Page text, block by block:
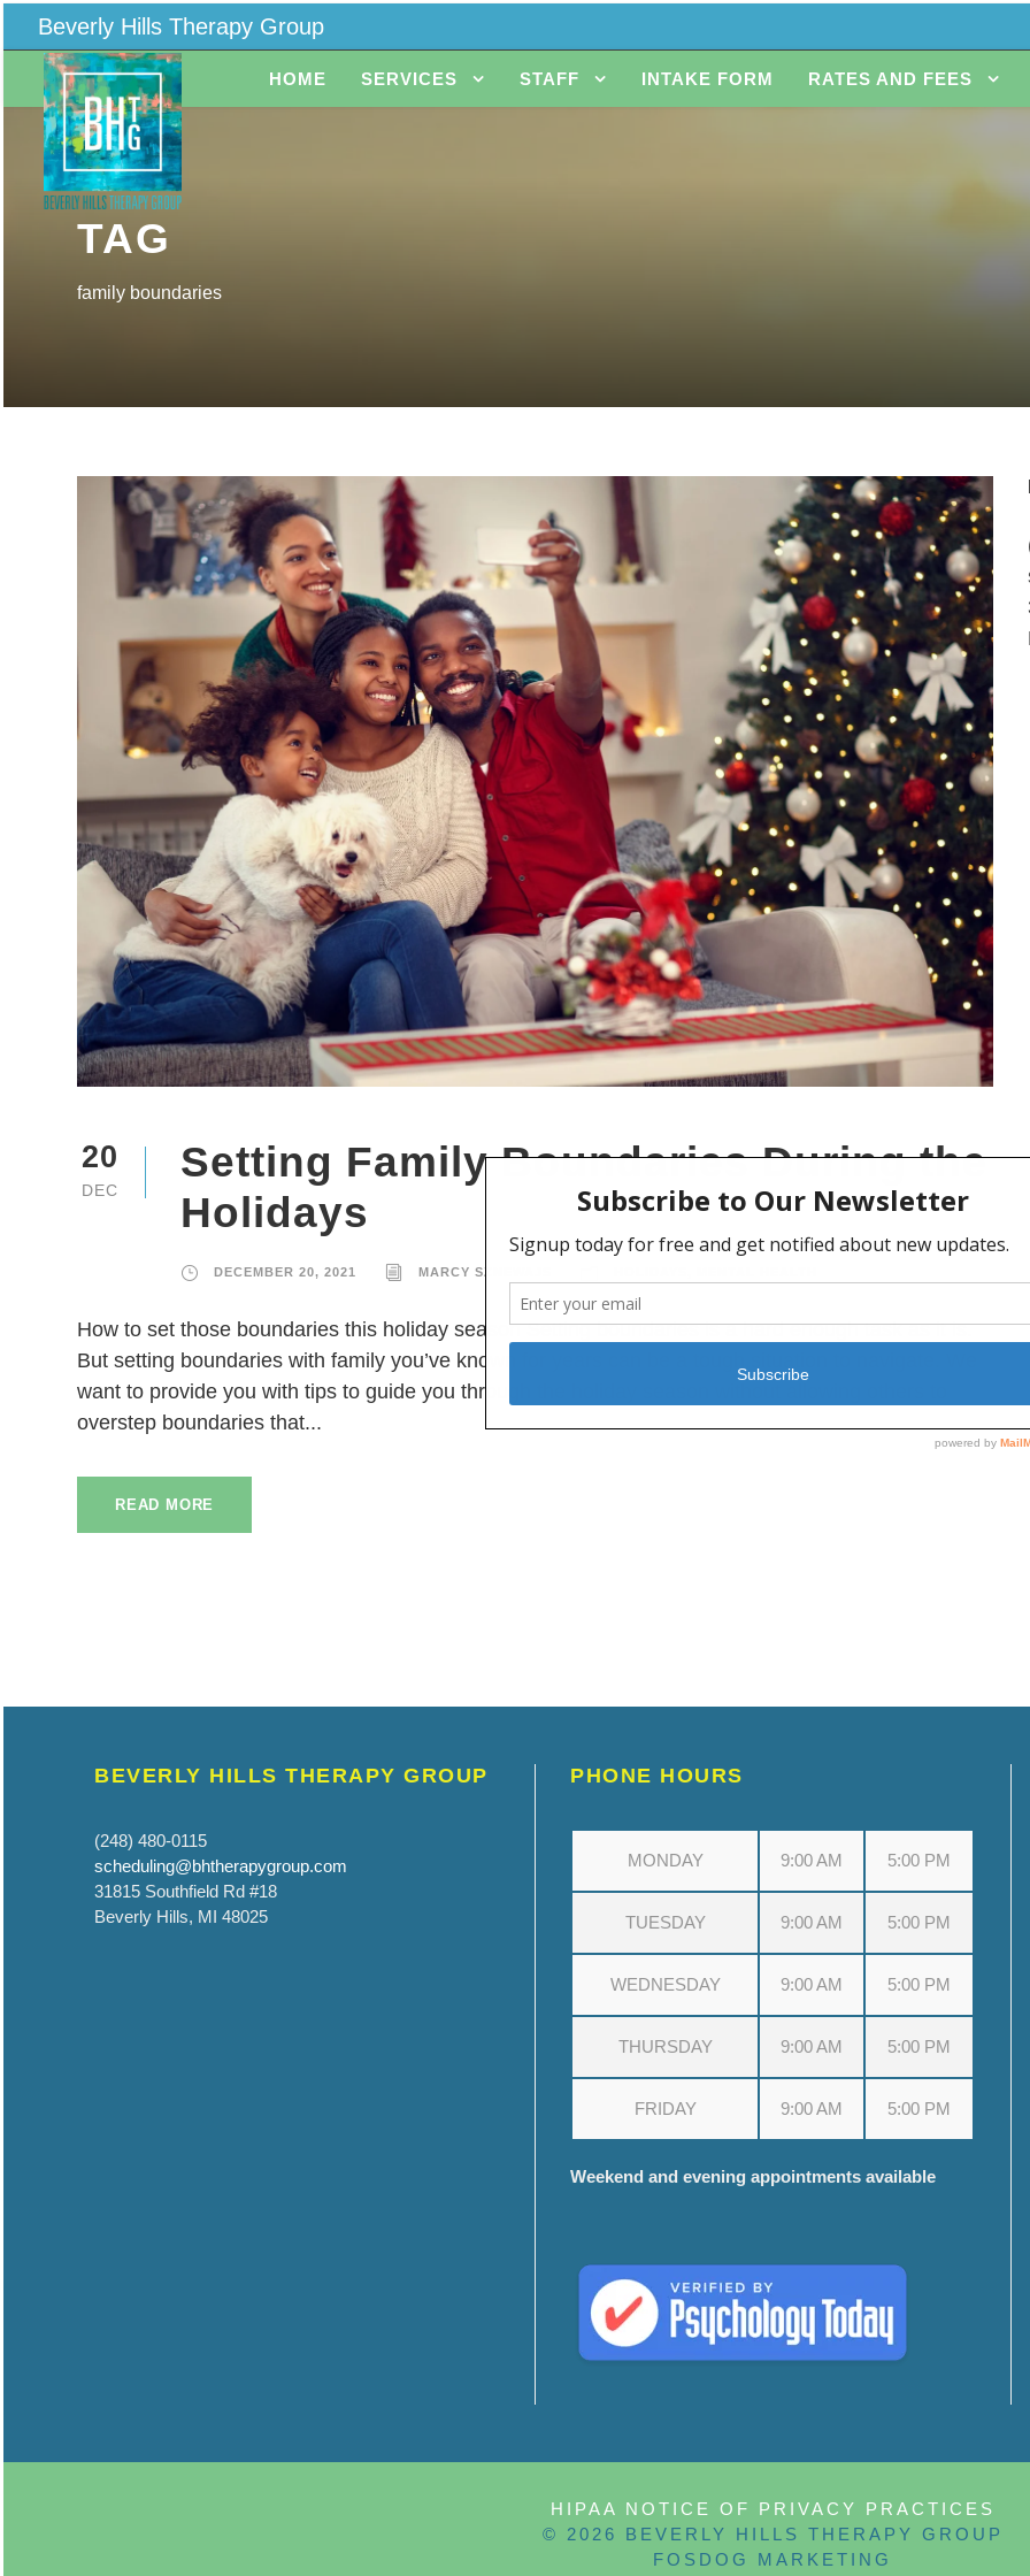
Beverly Hills Therapy Group
HOME SERVICES STAFF INTAKE FORM RATES AND FEES
TAG
family boundaries
20
DEC
Setting Family Boundaries During the
Holidays
DECEMBER 20, 2021 MARCY SZNEWAJS
How to set those boundaries this holiday season Setting boundaries is a hard enough task as it is.
But setting boundaries with family you’ve known for years can be a tough situation to navigate. We
want to provide you with tips to guide you through the holiday season without allowing others to
overstep boundaries that...
READ MORE
BEVERLY HILLS THERAPY GROUP
(248) 480-0115
scheduling@bhtherapygroup.com
31815 Southfield Rd #18
Beverly Hills, MI 48025
PHONE HOURS
MONDAY 9:00 AM 5:00 PM
TUESDAY 9:00 AM 5:00 PM
WEDNESDAY 9:00 AM 5:00 PM
THURSDAY 9:00 AM 5:00 PM
FRIDAY 9:00 AM 5:00 PM
Weekend and evening appointments available
HIPAA NOTICE OF PRIVACY PRACTICES
© 2026 BEVERLY HILLS THERAPY GROUP
FOSDOG MARKETING